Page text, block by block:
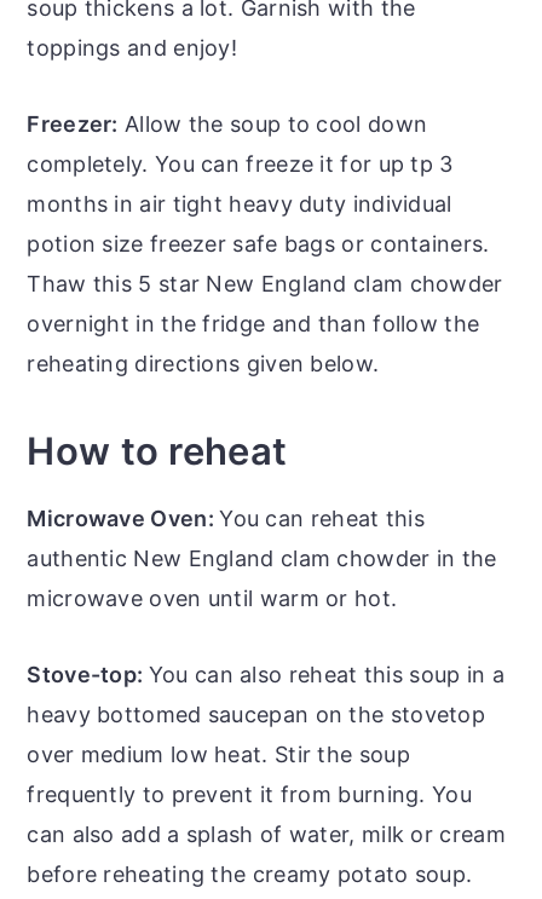
soup thickens a lot. Garnish with the
toppings and enjoy!
Freezer: Allow the soup to cool down
completely. You can freeze it for up tp 3
months in air tight heavy duty individual
potion size freezer safe bags or containers.
Thaw this 5 star New England clam chowder
overnight in the fridge and than follow the
reheating directions given below.
How to reheat
Microwave Oven:You can reheat this
authentic New England clam chowder in the
microwave oven until warm or hot.
Stove-top: You can also reheat this soup in a
heavy bottomed saucepan on the stovetop
over medium low heat. Stir the soup
frequently to prevent it from burning. You
can also add a splash of water, milk or cream
before reheating the creamy potato soup.